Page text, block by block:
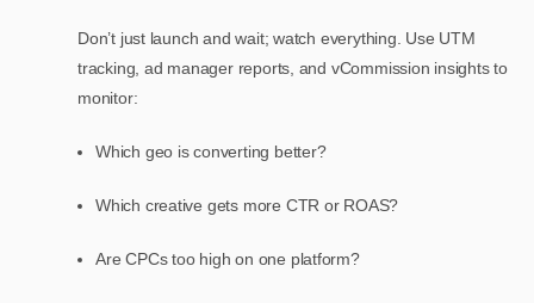
Don’t just launch and wait; watch everything. Use UTM
tracking, ad manager reports, and vCommission insights to
monitor:
Which geo is converting better?
Which creative gets more CTR or ROAS?
Are CPCs too high on one platform?